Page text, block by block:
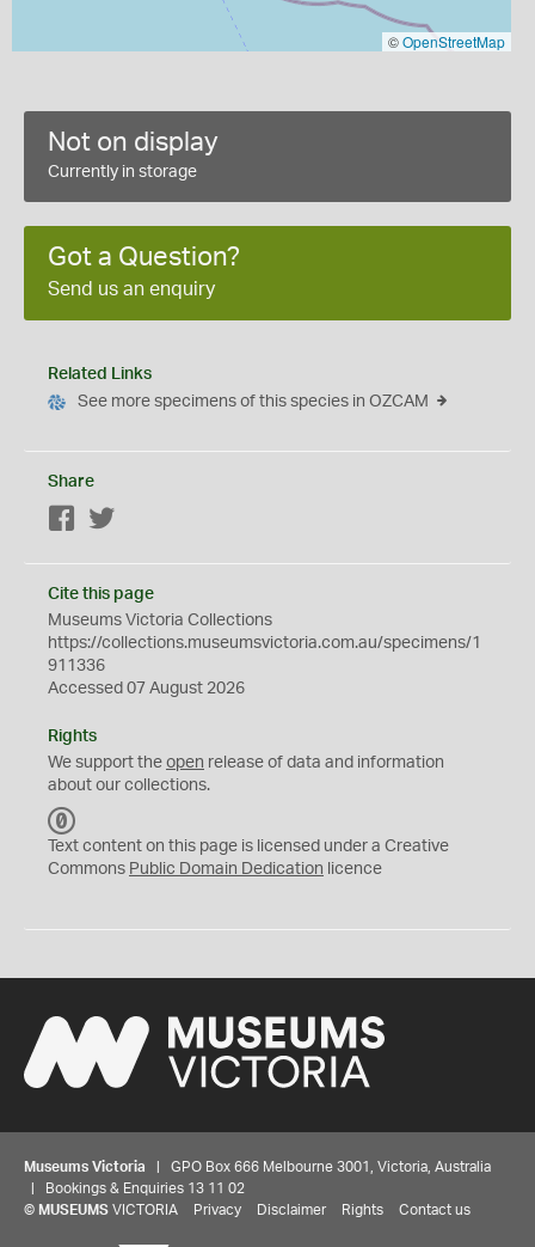
©OpenStreetMap
Not on display
Currently in storage
Got a Question?
Send us an enquiry
Related Links
See more specimens of this species in OZCAM
Share
Facebook
Cite this page
Museums Victoria Collections
https://collections.museumsvictoria.com.au/specimens/1
911336
Accessed 07 August 2026
Rights
We support the open release of data and information
about our collections.
C
0
Text content on this page is licensed under a Creative
Commons Public Domain Dedication licence
Museums Victoria | GPO Box 666 Melbourne 3001, Victoria, Australia
| Bookings & Enquiries 13 11 02
© MUSEUMS VICTORIA Privacy Disclaimer Rights Contact us